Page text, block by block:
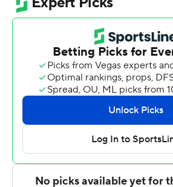
from the field, including 2 for 4
went 3 for 6 from the line to finish
Jake Heidbreder led the way for
with 21 points and three steals.
points, 12 rebounds and two
Jacques. Bastien Rieber had 12
Utah State took the lead for good
first half. The score was 35-26 at
racking up 10 points. Utah State
second-half lead into a 13-point